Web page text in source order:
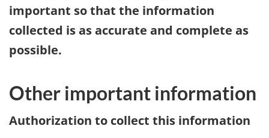
important so that the information
collected is as accurate and complete as
possible.
Other important information
Authorization to collect this information